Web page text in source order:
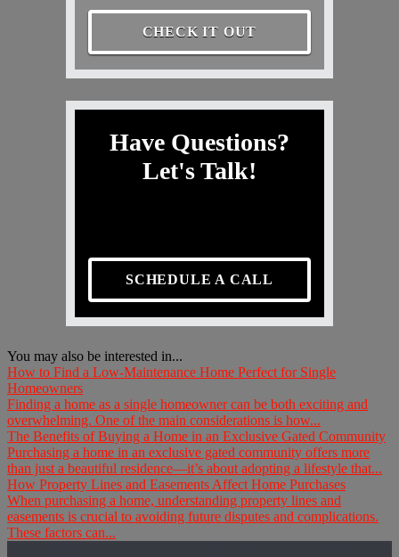
CHECK IT OUT
Have Questions?
Let's Talk!
SCHEDULE A CALL
You may also be interested in...
How to Find a Low-Maintenance Home Perfect for Single
Homeowners
Finding a home as a single homeowner can be both exciting and
overwhelming. One of the main considerations is how...
The Benefits of Buying a Home in an Exclusive Gated Community
Purchasing a home in an exclusive gated community offers more
than just a beautiful residence—it’s about adopting a lifestyle that...
How Property Lines and Easements Affect Home Purchases
When purchasing a home, understanding property lines and
easements is crucial to avoiding future disputes and complications.
These factors can...